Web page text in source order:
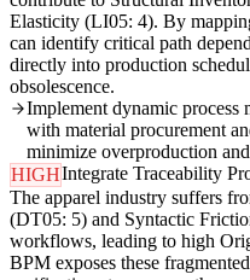
Elasticity (LI05: 4). By
can identify critical path
directly into production
obsolescence.
Implement dynamic process
with material procurement
minimize overproduction
HIGHIntegrate Traceability
The apparel industry suffers
(DT05: 5) and Syntactic
workflows, leading to high
BPM exposes these